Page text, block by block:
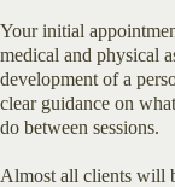
Your initial
medical and physical
development of a
clear guidance on
do between sessions.
Almost all clients will